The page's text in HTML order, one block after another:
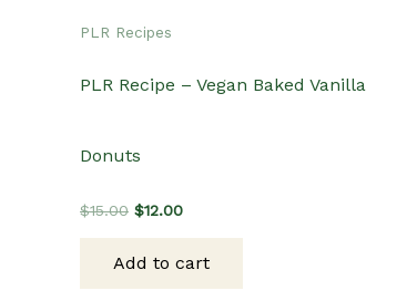
PLR Recipes
PLR Recipe – Vegan Baked Vanilla
Donuts
$15.00 Original
$15.00.
$12.00Current
$12.00.
Add to cart